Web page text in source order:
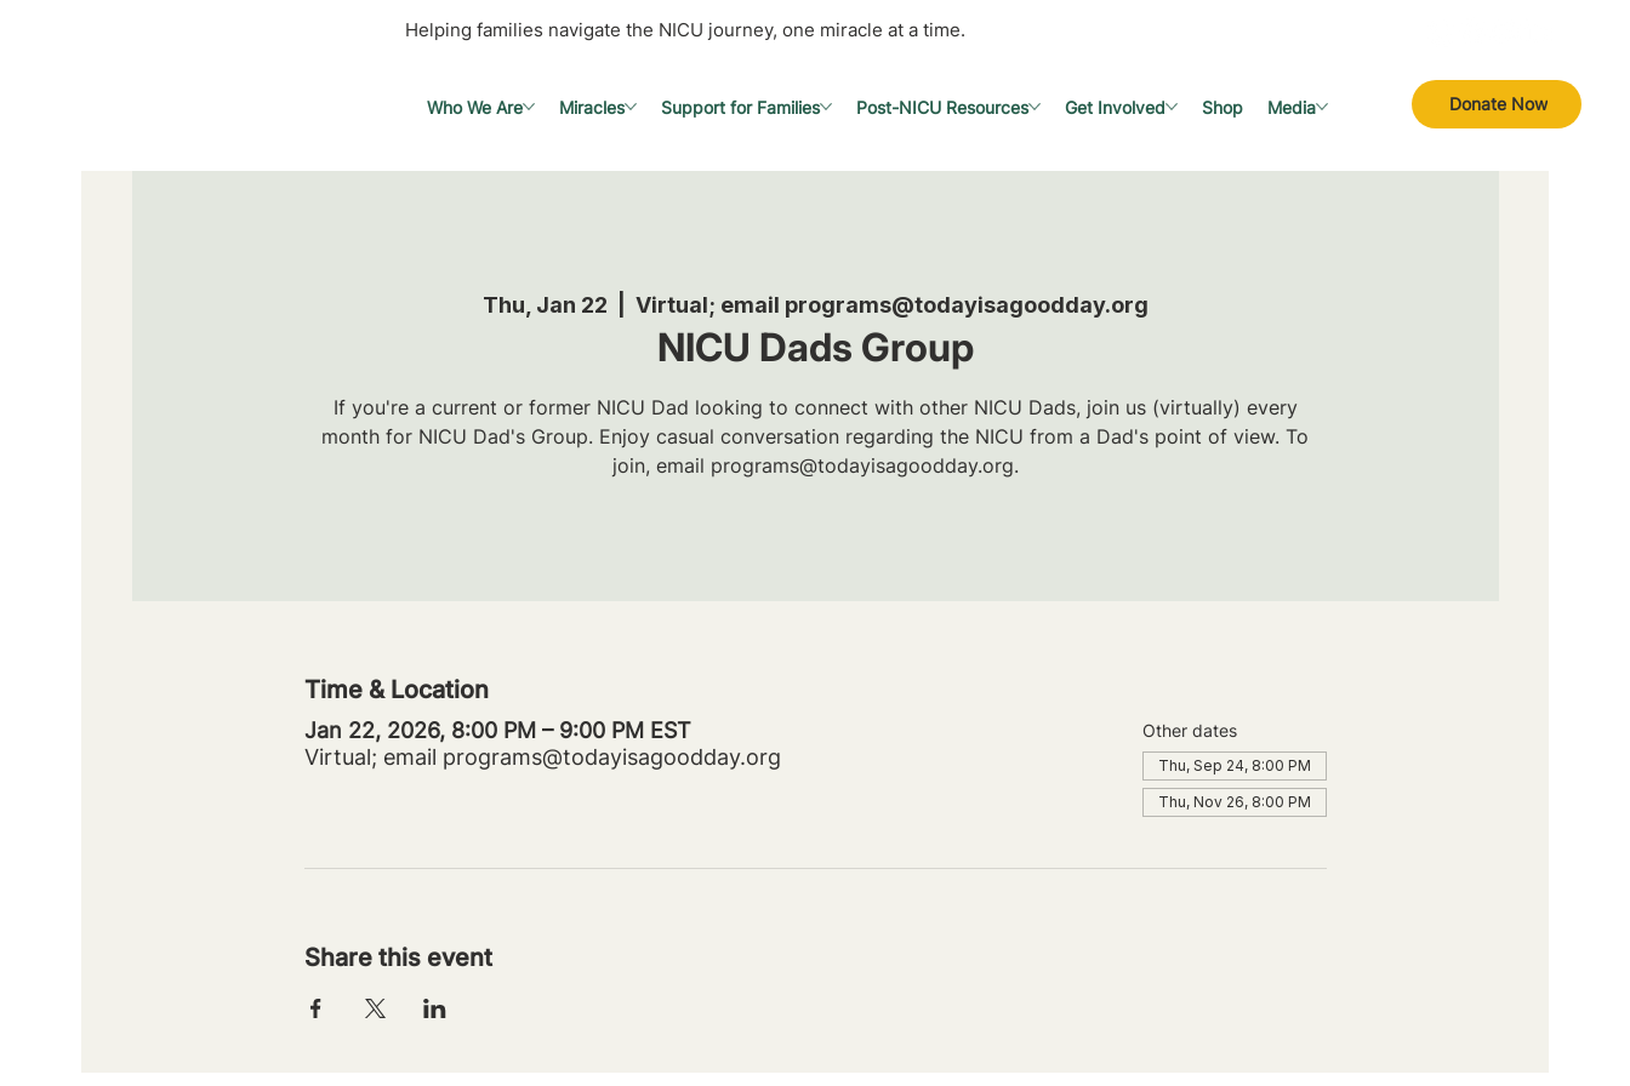
Helping families navigate the NICU journey, one miracle at a time.
Donate Now
Who We Are Miracles Support for Families Post-NICU Resources Get Involved Shop Media
Thu, Jan 22 Virtual; email programs@todayisagoodday.org
NICU Dads Group
If you're a current or former NICU Dad looking to connect with other NICU Dads, join us (virtually) every
month for NICU Dad's Group. Enjoy casual conversation regarding the NICU from a Dad's point of view. To
join, email programs@todayisagoodday.org.
Time & Location
Jan 22, 2026, 8:00 PM – 9:00 PM EST
Virtual; email programs@todayisagoodday.org
Other dates
Thu, Sep 24, 8:00 PM
Thu, Nov 26, 8:00 PM
Share this event